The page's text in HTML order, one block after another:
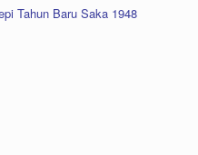
Tahun Baru Saka 1948